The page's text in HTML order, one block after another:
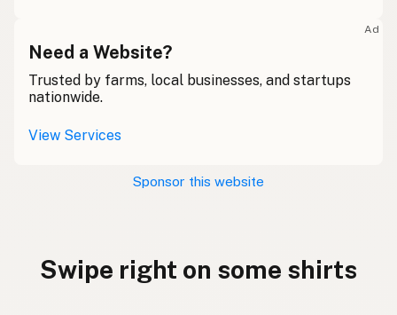
Ad
Need a Website?
Trusted by farms, local businesses, and startups
nationwide.
View Services
Sponsor this website
Swipe right on some shirts